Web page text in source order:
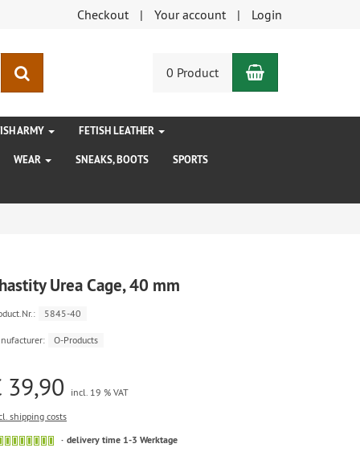
Checkout Your account Login
0 Product Shopping
ARMY FETISH LEATHER
WEAR SNEAKS, BOOTS SPORTS
Urea Cage, 40 mm
5845-40
O-Products
39,90
incl. 19 % VAT
shipping costs
delivery time 1-3 Werktage